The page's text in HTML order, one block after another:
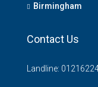
Birmingham
Contact Us
Landline: